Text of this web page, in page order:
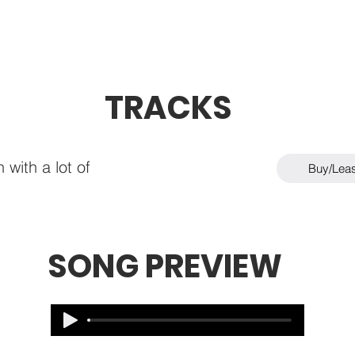
TRACKS
with a lot of
Buy/
SONG PREVIEW